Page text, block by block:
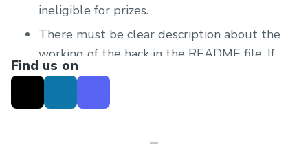
ineligible for prizes.
There must be clear description about the
working of the hack in the README file. If
the hack is live and can be tested, add the
well.
Find us on